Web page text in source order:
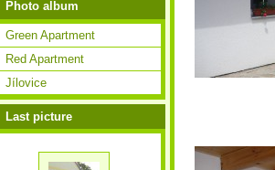
Photo album
Green Apartment
Red Apartment
Jílovice
Last picture